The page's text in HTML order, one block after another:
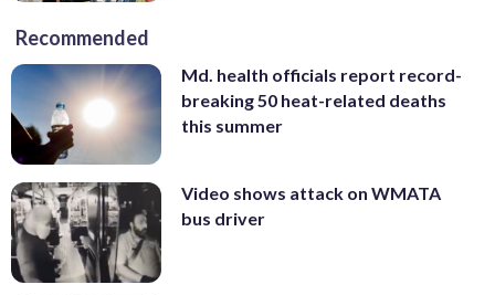
Recommended
Md. health officials report record-
breaking 50 heat-related deaths
this summer
Video shows attack on WMATA
bus driver